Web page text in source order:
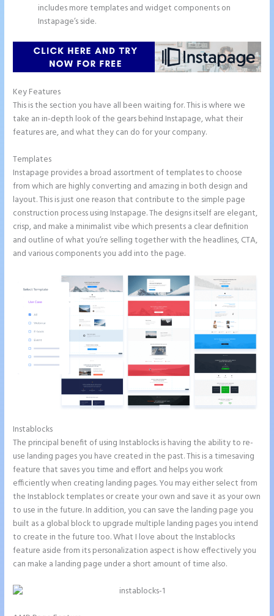
includes more templates and widget components on
Instapage’s side.
Key Features
This is the section you have all been waiting for. This is where we
take an in-depth look of the gears behind Instapage, what their
features are, and what they can do for your company.
Templates
Instapage provides a broad assortment of templates to choose
from which are highly converting and amazing in both design and
layout. This is just one reason that contribute to the simple page
construction process using Instapage. The designs itself are elegant,
crisp, and make a minimalist vibe which presents a clear definition
and outline of what you’re selling together with the headlines, CTA,
and various components you add into the page.
Instablocks
The principal benefit of using Instablocks is having the ability to re-
use landing pages you have created in the past. This is a timesaving
feature that saves you time and effort and helps you work
efficiently when creating landing pages. You may either select from
the Instablock templates or create your own and save it as your own
to use in the future. In addition, you can save the landing page you
built as a global block to upgrade multiple landing pages you intend
to create in the future too. What I love about the Instablocks
feature aside from its personalization aspect is how effectively you
can make a landing page under a short amount of time also.